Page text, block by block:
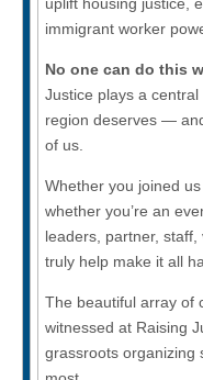
immigrant worker
No one can do this
Justice plays a
region deserves —
of us.
Whether you joined
whether you’re an
leaders, partner,
truly help make it all
The beautiful array of
witnessed at Raising
grassroots organizing